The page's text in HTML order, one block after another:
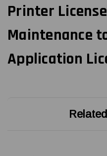
Printer
Maintenance
Application